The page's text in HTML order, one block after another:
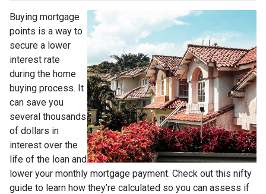
Buying mortgage
points is a way to
secure a lower
interest rate
during the home
buying process. It
can save you
several thousands
of dollars in
interest over the
life of the loan and
lower your monthly mortgage payment. Check out this nifty
guide to learn how they’re calculated so you can assess if